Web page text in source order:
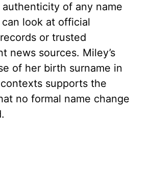
of any name
look at official
or trusted
news sources. Miley’s
of her birth surname in
supports the
no formal name change